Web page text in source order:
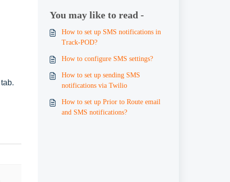
tab.
You may like to read -
How to set up SMS notifications in
Track-POD?
How to configure SMS settings?
How to set up sending SMS
notifications via Twilio
How to set up Prior to Route email
and SMS notifications?